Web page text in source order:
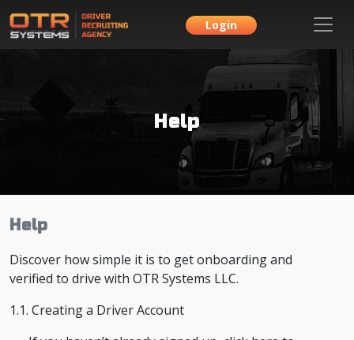
Login
Help
Help
Discover how simple it is to get onboarding and
verified to drive with OTR Systems LLC.
1.1. Creating a Driver Account